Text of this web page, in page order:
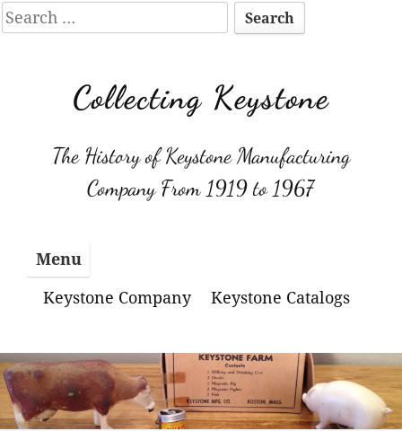
Search
for:
Collecting Keystone
The History of Keystone Manufacturing
Company From 1919 to 1967
Menu
Keystone Company
Keystone Catalogs